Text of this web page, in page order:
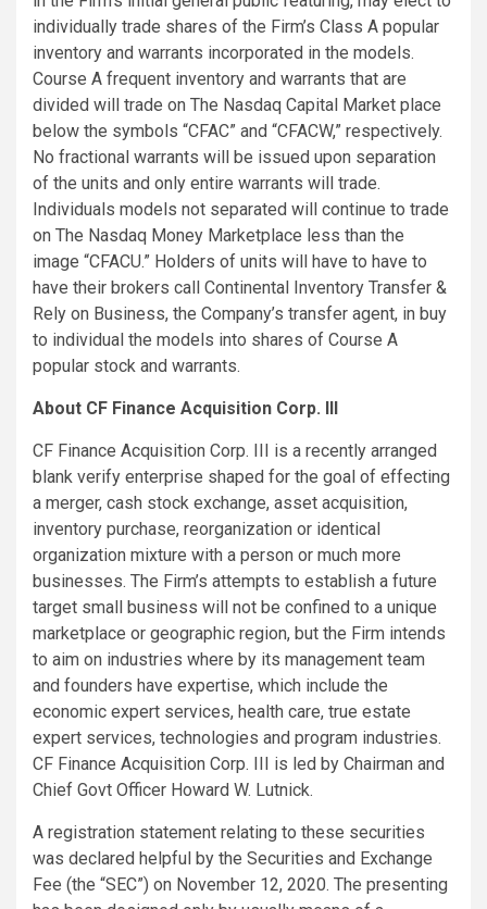
individually trade shares of the Firm’s Class A popular
inventory and warrants incorporated in the models.
Course A frequent inventory and warrants that are
divided will trade on The Nasdaq Capital Market place
below the symbols “CFAC” and “CFACW,” respectively.
No fractional warrants will be issued upon separation
of the units and only entire warrants will trade.
Individuals models not separated will continue to trade
on The Nasdaq Money Marketplace less than the
image “CFACU.” Holders of units will have to have to
have their brokers call Continental Inventory Transfer &
Rely on Business, the Company’s transfer agent, in buy
to individual the models into shares of Course A
popular stock and warrants.
About CF Finance Acquisition Corp. III
CF Finance Acquisition Corp. III is a recently arranged
blank verify enterprise shaped for the goal of effecting
a merger, cash stock exchange, asset acquisition,
inventory purchase, reorganization or identical
organization mixture with a person or much more
businesses. The Firm’s attempts to establish a future
target small business will not be confined to a unique
marketplace or geographic region, but the Firm intends
to aim on industries where by its management team
and founders have expertise, which include the
economic expert services, health care, true estate
expert services, technologies and program industries.
CF Finance Acquisition Corp. III is led by Chairman and
Chief Govt Officer Howard W. Lutnick.
A registration statement relating to these securities
was declared helpful by the Securities and Exchange
Fee (the “SEC”) on November 12, 2020. The presenting